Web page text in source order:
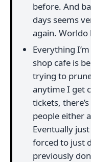
before. And
days seems
again. Worldo
Everything
shop cafe is
trying to
anytime I get
tickets,
people either
Eventually
forced to just
previously